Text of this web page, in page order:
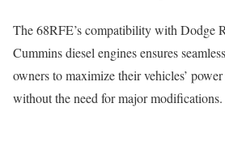
The 68RFE’s compatibility with Dodge
Cummins diesel engines ensures
owners to maximize their vehicles’
without the need for major modifications.